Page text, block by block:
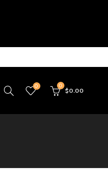
0 0
$0.00